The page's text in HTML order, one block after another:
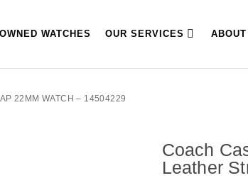
WATCHES OUR SERVICES ABOUT
22MM WATCH – 14504229
Coach
Leather